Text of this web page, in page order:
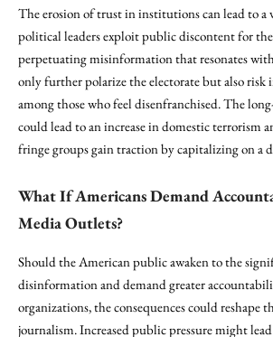
The erosion of trust in institutions can lead to a
political leaders exploit public discontent for
perpetuating misinformation that resonates
only further polarize the electorate but also risk
among those who feel disenfranchised. The
could lead to an increase in domestic terrorism
fringe groups gain traction by capitalizing on a
What If Americans Demand
Media Outlets?
Should the American public awaken to the
disinformation and demand greater
organizations, the consequences could reshape
journalism. Increased public pressure might